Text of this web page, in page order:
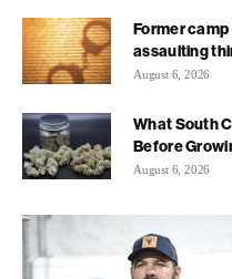
Former
assaulting
August 6, 2026
What South
Before
August 6, 2026